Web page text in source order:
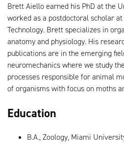
Brett Aiello earned his PhD at the
worked as a postdoctoral scholar
Technology. Brett specializes in
anatomy and physiology. His
publications are in the emerging
neuromechanics where we study
processes responsible for animal
of organisms with focus on moths
Education
B.A., Zoology, Miami